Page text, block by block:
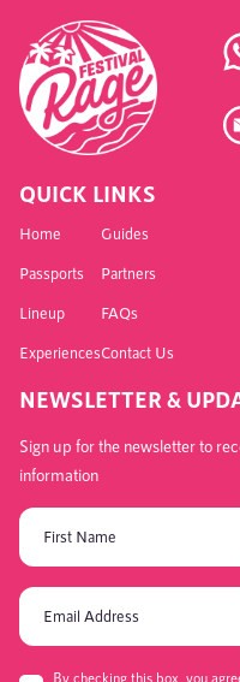
QUICK LINKS
Home
Passports
Lineup
Experiences
Guides
Partners
FAQs
Contact Us
NEWSLETTER &
Sign up for the newsletter to
information
By checking this box, you